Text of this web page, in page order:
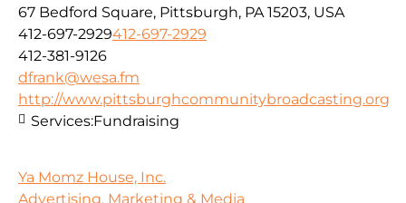
67 Bedford Square, Pittsburgh, PA 15203, USA
412-697-2929412-697-2929
412-381-9126
dfrank@wesa.fm
http://www.pittsburghcommunitybroadcasting.org
Services:Fundraising
Ya Momz House, Inc.
Advertising, Marketing & Media